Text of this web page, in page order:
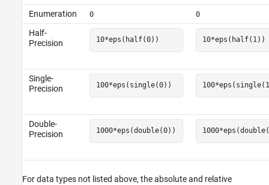
Enumeration 0 0
Half-
Precision
10*eps(half(0)) 10*eps(half(1))
Single-
Precision
100*eps(single(0))
Double-
Precision
1000*eps(double(0))
For data types not listed above, the absolute and relative